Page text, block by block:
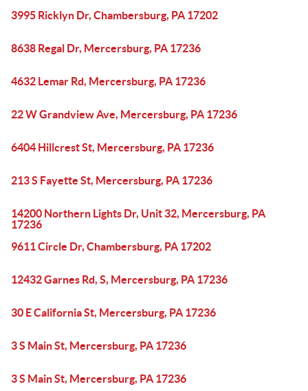
3995 Ricklyn Dr, Chambersburg, PA 17202
8638 Regal Dr, Mercersburg, PA 17236
4632 Lemar Rd, Mercersburg, PA 17236
22 W Grandview Ave, Mercersburg, PA 17236
6404 Hillcrest St, Mercersburg, PA 17236
213 S Fayette St, Mercersburg, PA 17236
14200 Northern Lights Dr, Unit 32, Mercersburg, PA
17236
9611 Circle Dr, Chambersburg, PA 17202
12432 Garnes Rd, S, Mercersburg, PA 17236
30 E California St, Mercersburg, PA 17236
3 S Main St, Mercersburg, PA 17236
3 S Main St, Mercersburg, PA 17236